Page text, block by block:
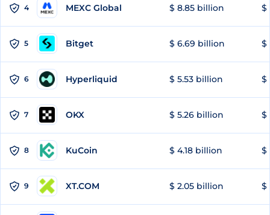
4 MEXC Global $ 8.85 billion $
5 Bitget $ 6.69 billion $
6 Hyperliquid $ 5.53 billion $
7 OKX $ 5.26 billion $
8 KuCoin $ 4.18 billion $
9 XT.COM $ 2.05 billion $